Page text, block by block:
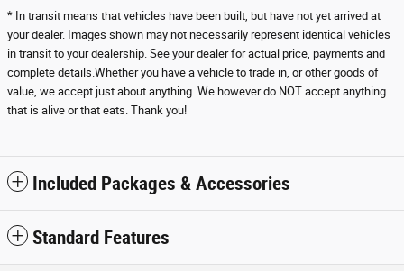
* In transit means that vehicles have been built, but have not yet arrived at
your dealer. Images shown may not necessarily represent identical vehicles
in transit to your dealership. See your dealer for actual price, payments and
complete details.Whether you have a vehicle to trade in, or other goods of
value, we accept just about anything. We however do NOT accept anything
that is alive or that eats. Thank you!
Included Packages & Accessories
Standard Features